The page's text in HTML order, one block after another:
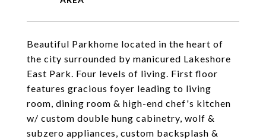
Beautiful Parkhome located in the heart of
the city surrounded by manicured Lakeshore
East Park. Four levels of living. First floor
features gracious foyer leading to living
room, dining room & high-end chef's kitchen
w/ custom double hung cabinetry, wolf &
subzero appliances, custom backsplash &